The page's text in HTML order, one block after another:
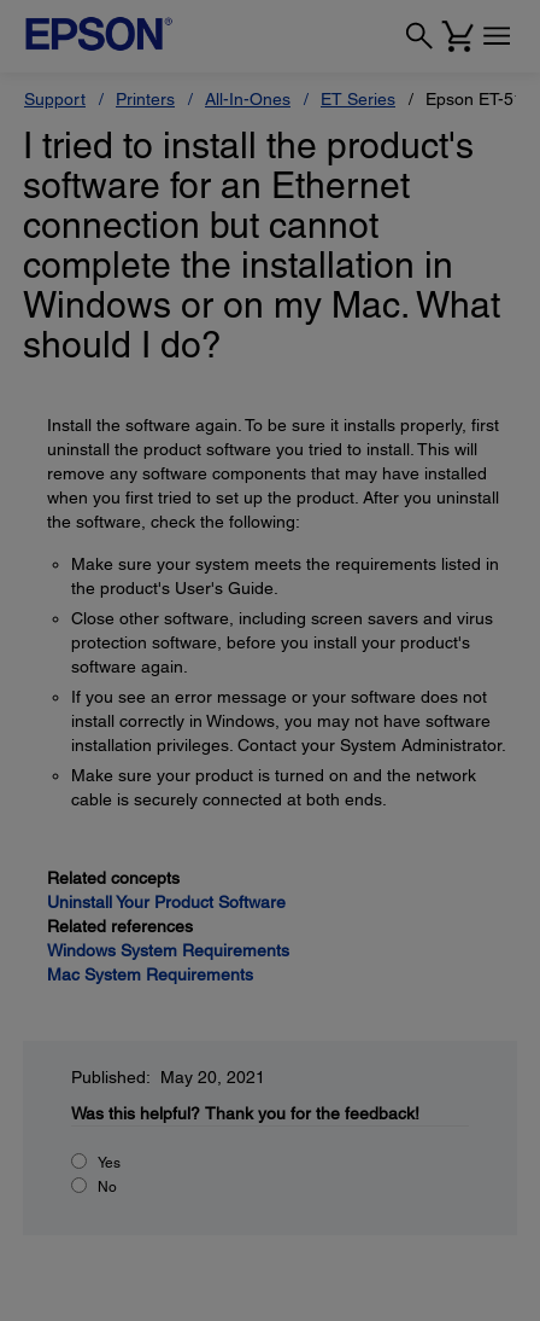
Support Printers All-In-Ones ET Series Epson ET-
I tried to install the product's
software for an Ethernet
connection but cannot
complete the installation in
Windows or on my Mac. What
should I do?
Install the software again. To be sure it installs properly, first
uninstall the product software you tried to install. This will
remove any software components that may have installed
when you first tried to set up the product. After you uninstall
the software, check the following:
Make sure your system meets the requirements listed in
the product's User's Guide.
Close other software, including screen savers and virus
protection software, before you install your product's
software again.
If you see an error message or your software does not
install correctly in Windows, you may not have software
installation privileges. Contact your System Administrator.
Make sure your product is turned on and the network
cable is securely connected at both ends.
Related concepts
Uninstall Your Product Software
Related references
Windows System Requirements
Mac System Requirements
Published: May 20, 2021
Was this helpful? Thank you for the feedback!
Yes
No